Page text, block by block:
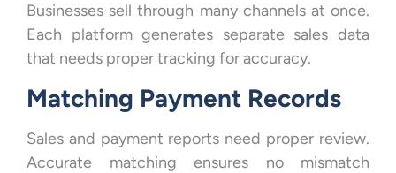
Businesses sell through many channels at once.
Each platform generates separate sales data
that needs proper tracking for accuracy.
Matching Payment Records
Sales and payment reports need proper review.
Accurate matching ensures no mismatch